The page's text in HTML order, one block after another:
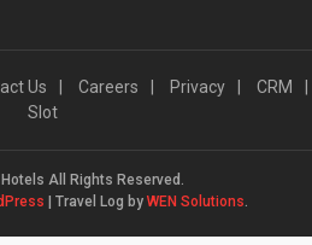
Us Careers Privacy
CRM
Slot
All Rights Reserved.
Travel Log by WEN Solutions.